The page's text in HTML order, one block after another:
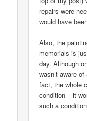
repairs were
would have
Also, the
memorials is
day. Although
wasn’t aware
fact, the whole
condition – it
such a